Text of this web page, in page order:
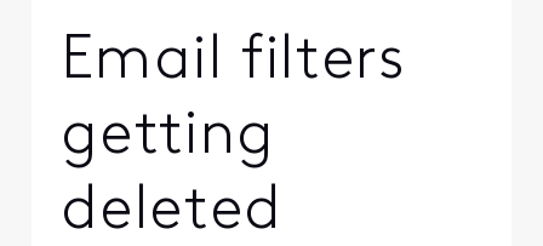
Email filters
getting
deleted